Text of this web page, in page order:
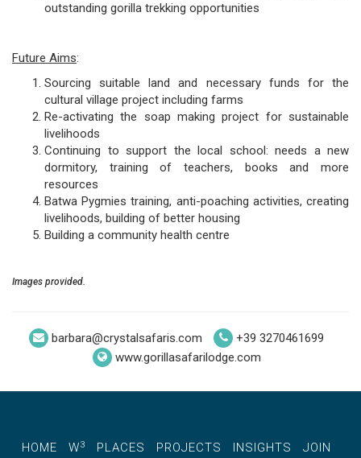
outstanding gorilla trekking opportunities
Future Aims:
Sourcing suitable land and necessary funds for the
cultural village project including farms
Re-activating the soap making project for sustainable
livelihoods
Continuing to support the local school: needs a new
dormitory, training of teachers, books and more
resources
Batwa Pygmies training, anti-poaching activities, creating
livelihoods, building of better housing
Building a community health centre
Images provided.
barbara@crystalsafaris.com
+39 3270461699
www.gorillasafarilodge.com
HOME W3 PLACES PROJECTS INSIGHTS
JOIN